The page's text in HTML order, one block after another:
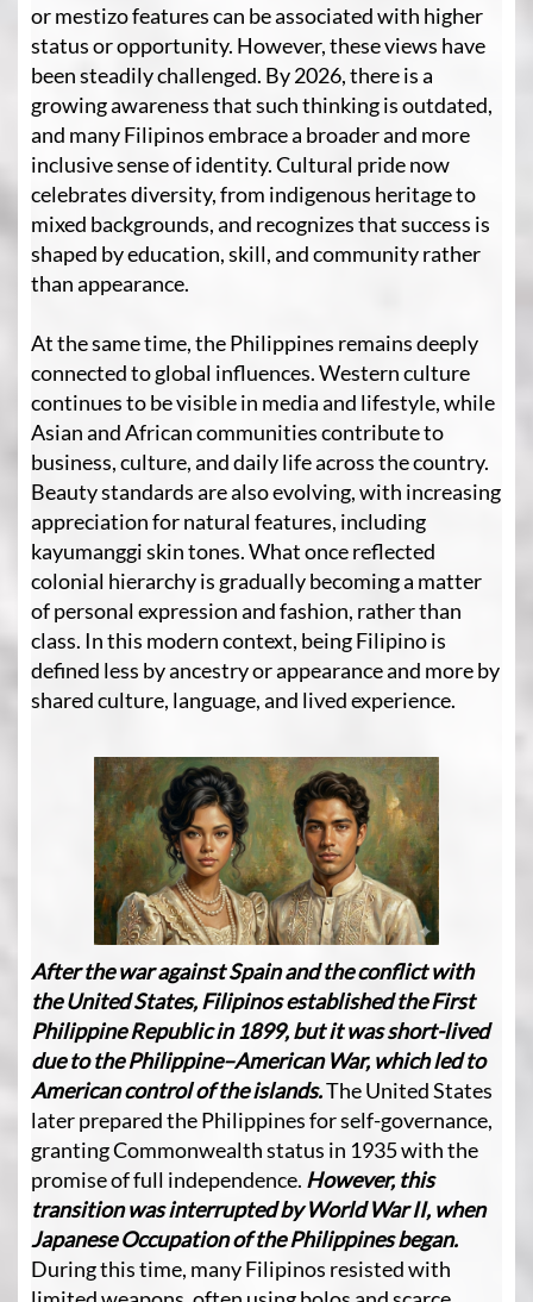
or mestizo features can be associated with higher
status or opportunity. However, these views have
been steadily challenged. By 2026, there is a
growing awareness that such thinking is outdated,
and many Filipinos embrace a broader and more
inclusive sense of identity. Cultural pride now
celebrates diversity, from indigenous heritage to
mixed backgrounds, and recognizes that success is
shaped by education, skill, and community rather
than appearance.
At the same time, the Philippines remains deeply
connected to global influences. Western culture
continues to be visible in media and lifestyle, while
Asian and African communities contribute to
business, culture, and daily life across the country.
Beauty standards are also evolving, with increasing
appreciation for natural features, including
kayumanggi skin tones. What once reflected
colonial hierarchy is gradually becoming a matter
of personal expression and fashion, rather than
class. In this modern context, being Filipino is
defined less by ancestry or appearance and more by
shared culture, language, and lived experience.
After the war against Spain and the conflict with
the United States, Filipinos established the First
Philippine Republic in 1899, but it was short-lived
due to the Philippine–American War, which led to
American control of the islands.The United States
later prepared the Philippines for self-governance,
granting Commonwealth status in 1935 with the
promise of full independence. However, this
transition was interrupted by World War II, when
Japanese Occupation of the Philippines began.
During this time, many Filipinos resisted with